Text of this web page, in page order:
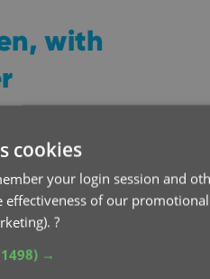
with
a lot.
over more and
for the new
and
cookies
your login session and
effectiveness of our
?
→